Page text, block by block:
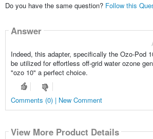
Do you have the same question? Follow this
Answer
Indeed, this adapter, specifically the Ozo-Pod
be utilized for effortless off-grid water ozone
"ozo 10" a perfect choice.
Comments (0) | New Comment
View More Product Details